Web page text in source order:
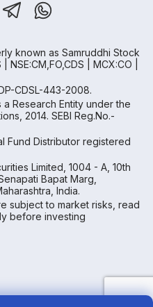
known as Samruddhi Stock
NSE:CM,FO,CDS | MCX:CO |
CDSL-443-2008.
Research Entity under the
2014. SEBI Reg.No.-
Fund Distributor registered
Limited, 1004 - A, 10th
Bapat Marg,
India.
subject to market risks, read
before investing